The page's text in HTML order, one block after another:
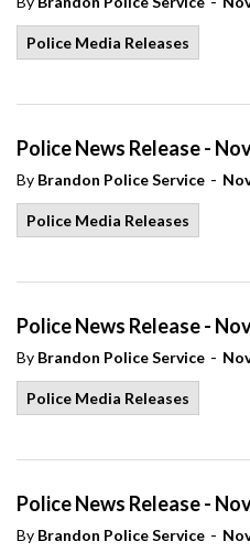
Police Media Releases
Police News Release -
By Brandon Police Service -
Police Media Releases
Police News Release -
By Brandon Police Service -
Police Media Releases
Police News Release -
By Brandon Police Service -